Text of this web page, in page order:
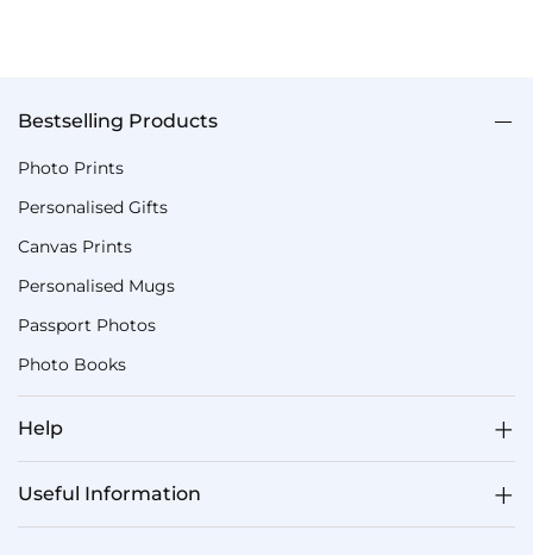
Bestselling Products
Photo Prints
Personalised Gifts
Canvas Prints
Personalised Mugs
Passport Photos
Photo Books
Help
Useful Information